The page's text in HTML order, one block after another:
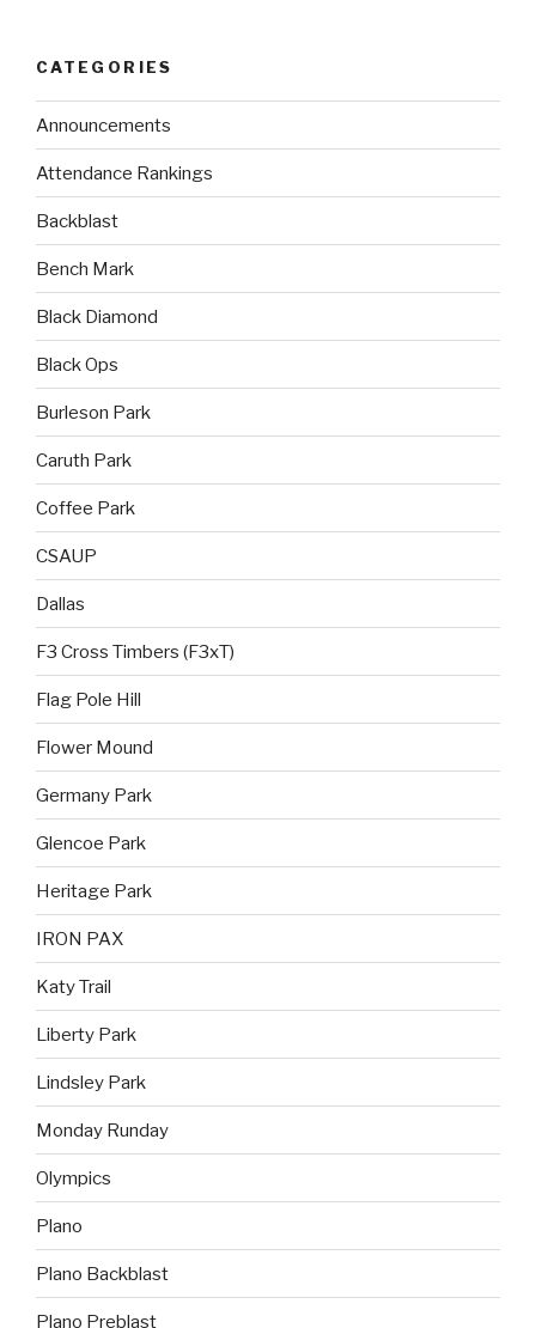
CATEGORIES
Announcements
Attendance Rankings
Backblast
Bench Mark
Black Diamond
Black Ops
Burleson Park
Caruth Park
Coffee Park
CSAUP
Dallas
F3 Cross Timbers (F3xT)
Flag Pole Hill
Flower Mound
Germany Park
Glencoe Park
Heritage Park
IRON PAX
Katy Trail
Liberty Park
Lindsley Park
Monday Runday
Olympics
Plano
Plano Backblast
Plano Preblast